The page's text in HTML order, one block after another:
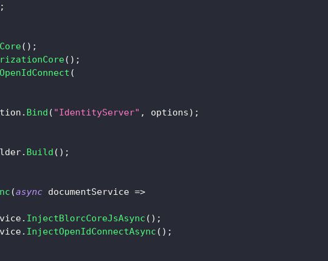
;
( ) ;
( ) ;
(
. Bind ( "IdentityServer" , options) ;
. Build ( ) ;
(async documentService =>
. InjectBlorcCoreJsAsync ( ) ;
. InjectOpenIdConnectAsync ( ) ;